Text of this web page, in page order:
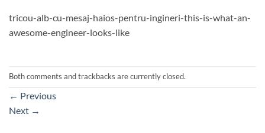
tricou-alb-cu-mesaj-haios-pentru-ingineri-this-is-what-an-
awesome-engineer-looks-like
Both comments and trackbacks are currently closed.
← Previous
Next →